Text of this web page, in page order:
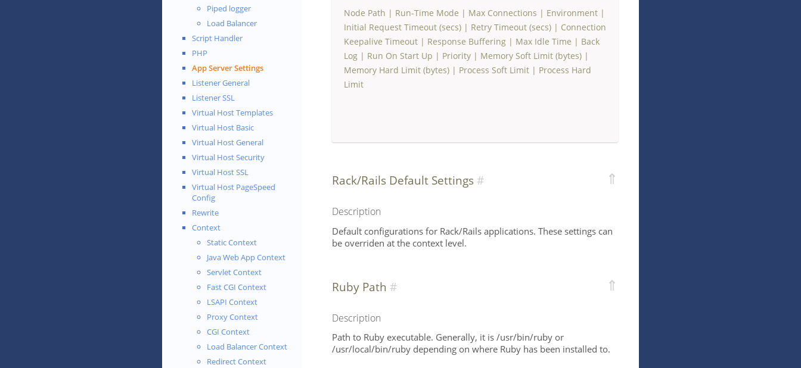
Piped logger
Load Balancer
Script Handler
PHP
App Server Settings
Listener General
Listener SSL
Virtual Host Templates
Virtual Host Basic
Virtual Host General
Virtual Host Security
Virtual Host SSL
Virtual Host PageSpeed
Config
Rewrite
Context
Static Context
Java Web App Context
Servlet Context
Fast CGI Context
LSAPI Context
Proxy Context
CGI Context
Load Balancer Context
Redirect Context
Node Path | Run-Time Mode | Max Connections | Environment |
Initial Request Timeout (secs) | Retry Timeout (secs) | Connection
Keepalive Timeout | Response Buffering | Max Idle Time | Back
Log | Run On Start Up | Priority | Memory Soft Limit (bytes) |
Memory Hard Limit (bytes) | Process Soft Limit | Process Hard
Limit
Rack/Rails Default Settings ⇑
Description
Default configurations for Rack/Rails applications. These settings can
be overriden at the context level.
Ruby Path ⇑
Description
Path to Ruby executable. Generally, it is /usr/bin/ruby or
/usr/local/bin/ruby depending on where Ruby has been installed to.